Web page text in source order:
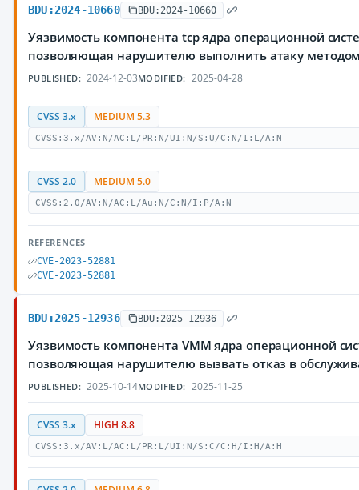
BDU:2024-10660 BDU:2024-10660
Уязвимость компонента tcp ядра операционной
позволяющая нарушителю выполнить атаку
PUBLISHED: 2024-12-03MODIFIED: 2025-04-28
CVSS 3.x MEDIUM 5.3
CVSS:3.x/AV:N/AC:L/PR:N/UI:N/S:U/C:N/I:L/A:N
CVSS 2.0 MEDIUM 5.0
CVSS:2.0/AV:N/AC:L/Au:N/C:N/I:P/A:N
REFERENCES
CVE-2023-52881
CVE-2023-52881
BDU:2025-12936 BDU:2025-12936
Уязвимость компонента VMM ядра операционной
позволяющая нарушителю вызвать отказ в
PUBLISHED: 2025-10-14MODIFIED: 2025-11-25
CVSS 3.x HIGH 8.8
CVSS:3.x/AV:L/AC:L/PR:L/UI:N/S:C/C:H/I:H/A:H